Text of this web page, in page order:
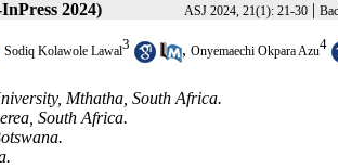
2024) ASJ 2024, 21(1): 21-30|
Sodiq Kolawole Lawal3 , Onyemaechi Okpara Azu4
Mthatha, South Africa.
South Africa.